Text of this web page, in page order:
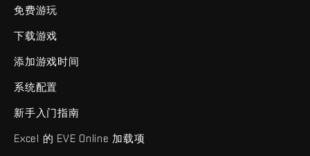
免费游玩
下载游戏
添加游戏时间
系统配置
新手入门指南
Excel 的 EVE Online 加载项